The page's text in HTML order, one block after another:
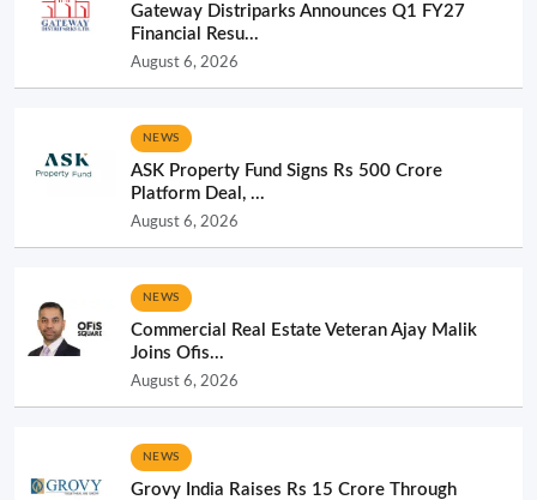
Gateway Distriparks Announces Q1 FY27
Financial Resu...
August 6, 2026
NEWS
ASK Property Fund Signs Rs 500 Crore
Platform Deal, ...
August 6, 2026
NEWS
Commercial Real Estate Veteran Ajay Malik
Joins Ofis...
August 6, 2026
NEWS
Grovy India Raises Rs 15 Crore Through